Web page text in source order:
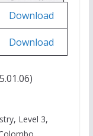
Download
Download
Level 3,